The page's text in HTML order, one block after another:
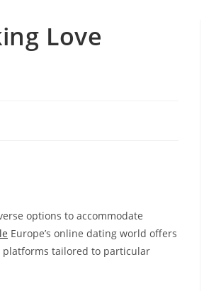
Love
options to accommodate
Europe’s online dating world offers
platforms tailored to particular